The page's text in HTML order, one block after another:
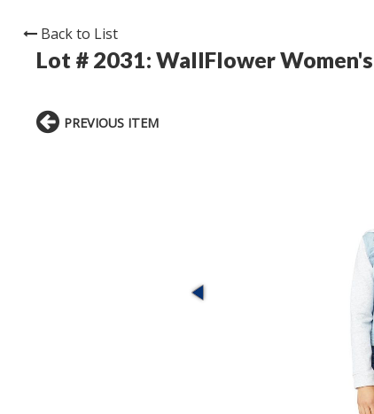
Back to List
Lot # 2031: WallFlower
PREVIOUS ITEM